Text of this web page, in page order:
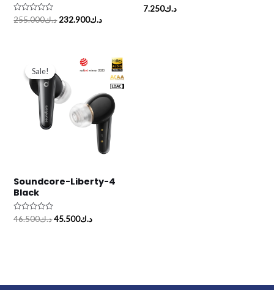
Rated
0
د.ك255.000 د.ك232.900
Rated
0
د.ك7.250
Sale!
Sale!
Soundcore-Liberty-4
Black
Rated
0
د.ك46.500
was:
د.ك45.500
Current